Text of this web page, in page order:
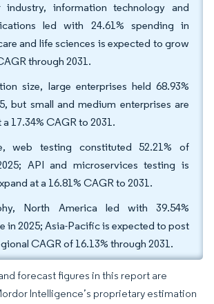
industry, information technology and
led with 24.61% spending in
and life sciences is expected to grow
through 2031.
size, large enterprises held 68.93%
but small and medium enterprises are
17.34% CAGR to 2031.
web testing constituted 52.21% of
API and microservices testing is
at a 16.81% CAGR to 2031.
North America led with 39.54%
in 2025; Asia-Pacific is expected to post
CAGR of 16.13% through 2031.
forecast figures in this report are
Intelligence’s proprietary estimation